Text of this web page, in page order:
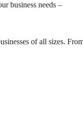
business needs –
of all sizes.